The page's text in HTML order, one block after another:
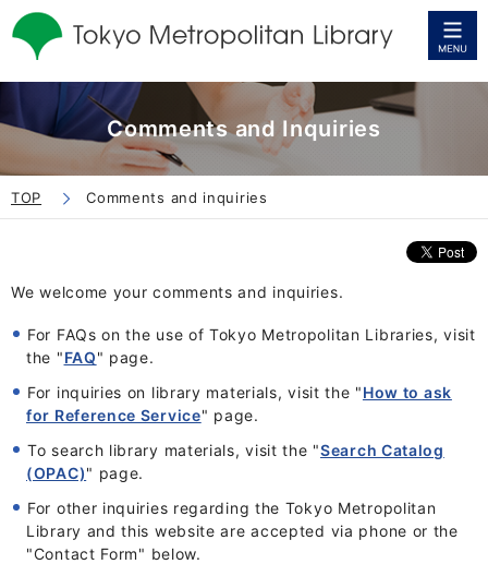
Comments and Inquiries
TOP Comments and inquiries
We welcome your comments and inquiries.
For FAQs on the use of Tokyo Metropolitan Libraries, visit
the "FAQ" page.
For inquiries on library materials, visit the "How to ask
for Reference Service" page.
To search library materials, visit the "Search Catalog
(OPAC)" page.
For other inquiries regarding the Tokyo Metropolitan
Library and this website are accepted via phone or the
"Contact Form" below.